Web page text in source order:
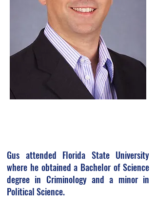
Gus attended Florida State University
where he obtained a Bachelor of Science
degree in Criminology and a minor in
Political Science.